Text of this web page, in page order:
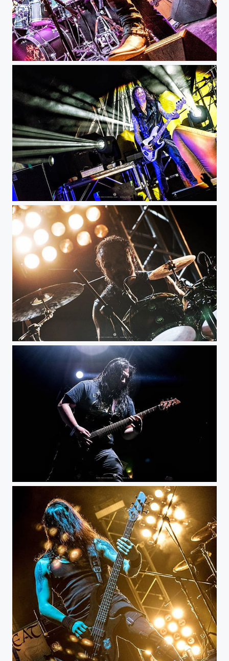
DrangonFly - Ace Of Spades Club @aceofspadesclub1 #musicphotography #livemusic #concert #gig...
Helloween - KnotFest Colombia @knotfestco @helloweenofficial #musicphotography #livemusic...
Under Threat - KnotFest Colombia @knotfestco @under_threat_official #musicphotography...